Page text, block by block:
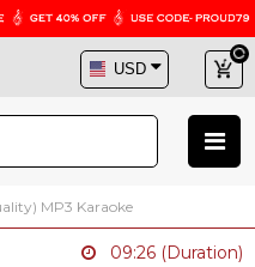
MP3 Karaoke
09:26 (Duration)